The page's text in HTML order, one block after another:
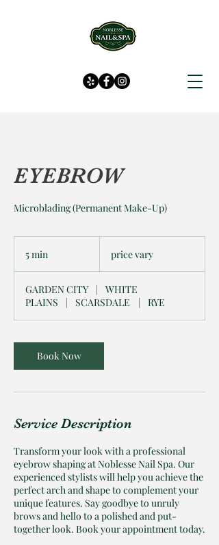
EYEBROW
Microblading (Permanent Make-Up)
5 min
n
price vary
GARDEN CITY |
WHITE
PLAINS
| SCARSDALE | RYE
Book Now
Service Description
Transform your look with a professional
eyebrow shaping at Noblesse Nail Spa. Our
experienced stylists will help you achieve the
perfect arch and shape to complement your
unique features. Say goodbye to unruly
brows and hello to a polished and put-
together look. Book your appointment today.